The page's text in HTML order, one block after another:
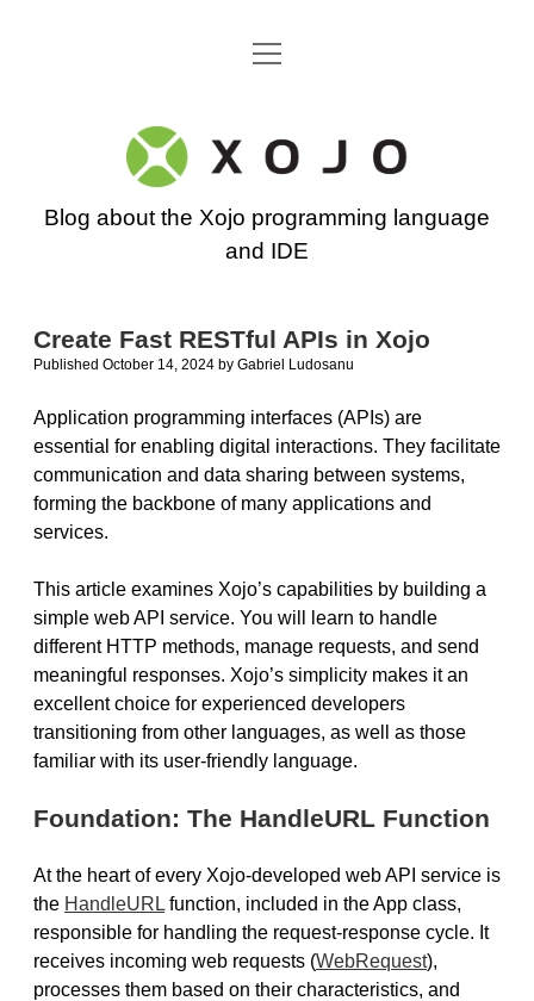
Go back to the Xojo home page
open
Xojo
Programming
Blog
Blog about the Xojo programming language
and IDE
Create Fast RESTful APIs in Xojo
Published October 14, 2024 by Gabriel Ludosanu
Application programming interfaces (APIs) are
essential for enabling digital interactions. They facilitate
communication and data sharing between systems,
forming the backbone of many applications and
services.
This article examines Xojo’s capabilities by building a
simple web API service. You will learn to handle
different HTTP methods, manage requests, and send
meaningful responses. Xojo’s simplicity makes it an
excellent choice for experienced developers
transitioning from other languages, as well as those
familiar with its user-friendly language.
Foundation: The HandleURL Function
At the heart of every Xojo-developed web API service is
the HandleURL function, included in the App class,
responsible for handling the request-response cycle. It
receives incoming web requests (WebRequest),
processes them based on their characteristics, and